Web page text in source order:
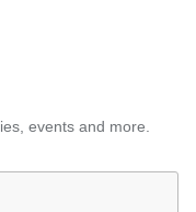
events and more.